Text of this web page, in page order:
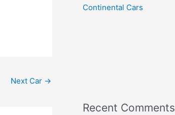
Next Car →
Continental Cars
Recent Comments